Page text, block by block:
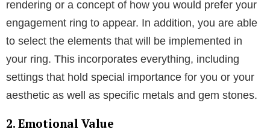
If the woman you are marrying is unique, her ring
ought to be as well; when comparing custom
diamond rings to mass produced one’s it’s clear that
the former is superior, what distinguishes a custom
designed engagement ring from mass produced
which are produced. Which goes beyond the overall